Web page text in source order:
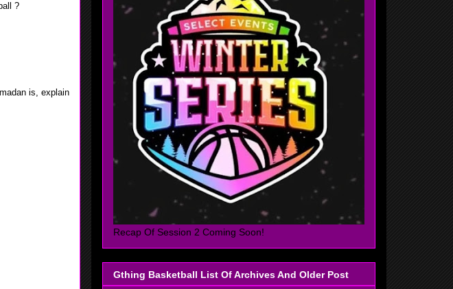
?
is, explain
Recap Of Session 2 Coming Soon!
Gthing Basketball List Of Archives And Older Post